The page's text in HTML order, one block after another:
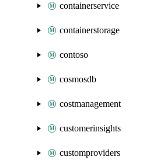
containerservice
containerstorage
contoso
cosmosdb
costmanagement
customerinsights
customproviders